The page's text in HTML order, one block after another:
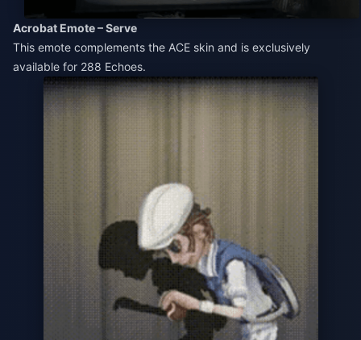
Acrobat Emote – Serve
This emote complements the ACE skin and is exclusively
available for 288 Echoes.